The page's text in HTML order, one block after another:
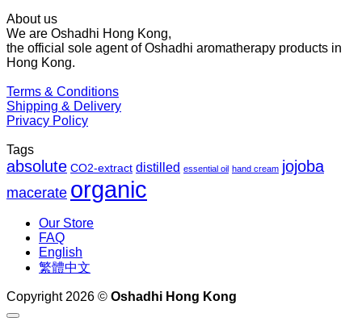
About us
We are Oshadhi Hong Kong,
the official sole agent of Oshadhi aromatherapy products in
Hong Kong.
Terms & Conditions
Shipping & Delivery
Privacy Policy
Tags
absolute CO2-extract distilled essential oil hand cream jojoba
macerate organic
Our Store
FAQ
English
繁體中文
Copyright 2026 © Oshadhi Hong Kong